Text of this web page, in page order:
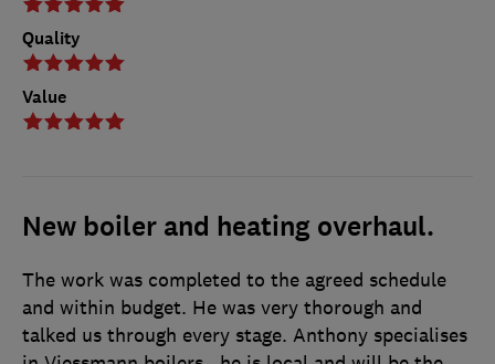
Quality
Value
New boiler and heating overhaul.
The work was completed to the agreed schedule
and within budget. He was very thorough and
talked us through every stage. Anthony specialises